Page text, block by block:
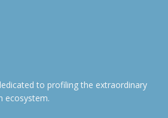
to profiling the extraordinary
ecosystem.